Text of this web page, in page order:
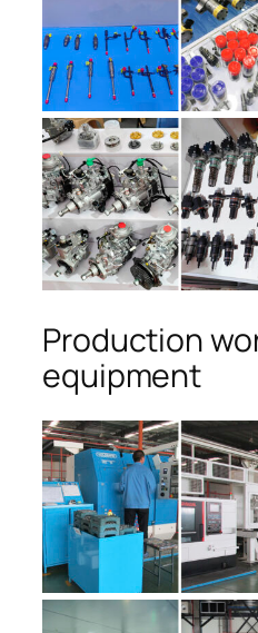
Production
equipment